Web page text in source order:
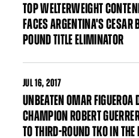
TOP WELTERWEIGHT
FACES ARGENTINA'S CESAR
POUND TITLE ELIMINATOR
JUL16, 2017
UNBEATEN OMAR FIGUEROA
CHAMPION ROBERT
TO THIRD-ROUND TKO IN